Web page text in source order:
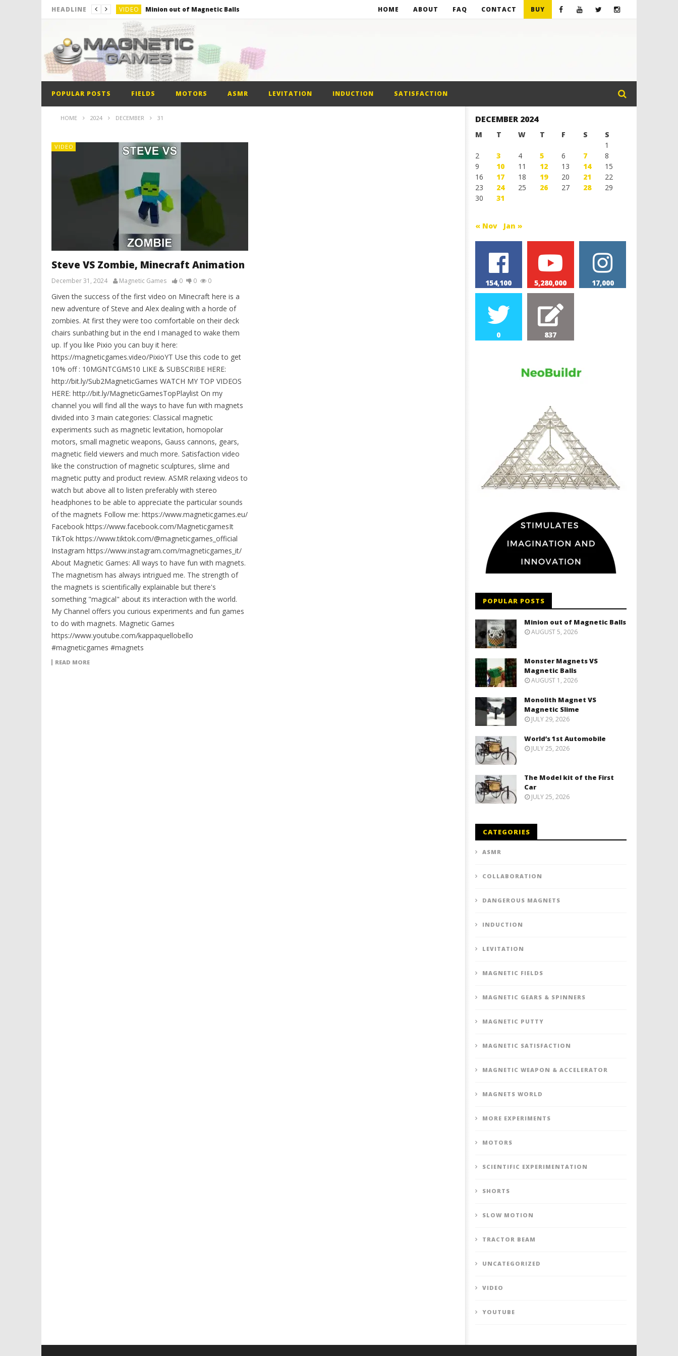
HEADLINE VIDEO Minion out of Magnetic Balls
VIDEO Monster Magnets VS Magnetic Balls
VIDEO Monolith Magnet VS Magnetic Slime
VIDEO World’s 1st Automobile
VIDEO The Model kit of the First Car
VIDEO Minion out of Magnetic Balls
HOME ABOUT FAQ CONTACT BUY
POPULAR POSTS FIELDS MOTORS ASMR LEVITATION INDUCTION SATISFACTION
HOME 2024 DECEMBER 31
VIDEO
Steve VS Zombie, Minecraft Animation
December 31, 2024 Magnetic Games 0 0 0
Given the success of the first video on Minecraft here is a
new adventure of Steve and Alex dealing with a horde of
zombies. At first they were too comfortable on their deck
chairs sunbathing but in the end I managed to wake them
up. If you like Pixio you can buy it here:
https://magneticgames.video/PixioYT Use this code to get
10% off : 10MGNTCGMS10 LIKE & SUBSCRIBE HERE:
http://bit.ly/Sub2MagneticGames WATCH MY TOP VIDEOS
HERE: http://bit.ly/MagneticGamesTopPlaylist On my
channel you will find all the ways to have fun with magnets
divided into 3 main categories: Classical magnetic
experiments such as magnetic levitation, homopolar
motors, small magnetic weapons, Gauss cannons, gears,
magnetic field viewers and much more. Satisfaction video
like the construction of magnetic sculptures, slime and
magnetic putty and product review. ASMR relaxing videos to
watch but above all to listen preferably with stereo
headphones to be able to appreciate the particular sounds
of the magnets Follow me: https://www.magneticgames.eu/
Facebook https://www.facebook.com/MagneticgamesIt
TikTok https://www.tiktok.com/@magneticgames_official
Instagram https://www.instagram.com/magneticgames_it/
About Magnetic Games: All ways to have fun with magnets.
The magnetism has always intrigued me. The strength of
the magnets is scientifically explainable but there's
something "magical" about its interaction with the world.
My Channel offers you curious experiments and fun games
to do with magnets. Magnetic Games
https://www.youtube.com/kappaquellobello
#magneticgames #magnets
READ MORE
DECEMBER 2024
M T W T F S
S
1
2
3 4 5 6 7
8
9
10 11 12 13 14
15
16
17 18 19 20 21
22
23
24 25 26 27 28
29
30
31
« Nov Jan »
154,100 5,280,000 17,000
0 837
POPULAR POSTS
Minion out of Magnetic Balls
AUGUST 5, 2026
Monster Magnets VS
Magnetic Balls
AUGUST 1, 2026
Monolith Magnet VS
Magnetic Slime
JULY 29, 2026
World’s 1st Automobile
JULY 25, 2026
The Model kit of the First
Car
JULY 25, 2026
CATEGORIES
ASMR
COLLABORATION
DANGEROUS MAGNETS
INDUCTION
LEVITATION
MAGNETIC FIELDS
MAGNETIC GEARS & SPINNERS
MAGNETIC PUTTY
MAGNETIC SATISFACTION
MAGNETIC WEAPON & ACCELERATOR
MAGNETS WORLD
MORE EXPERIMENTS
MOTORS
SCIENTIFIC EXPERIMENTATION
SHORTS
SLOW MOTION
TRACTOR BEAM
UNCATEGORIZED
VIDEO
YOUTUBE